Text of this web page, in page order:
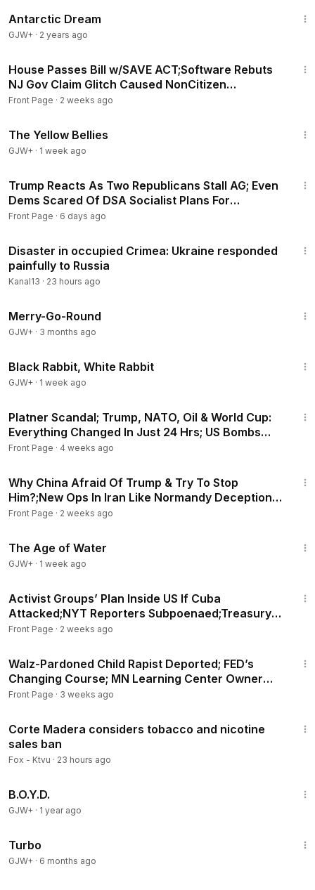
Antarctic Dream
GJW+ · 2 years ago
House Passes Bill w/SAVE ACT;Software Rebuts
NJ Gov Claim Glitch Caused NonCitizen
Registered Voting
Front Page · 2 weeks ago
The Yellow Bellies
GJW+ · 1 week ago
Trump Reacts As Two Republicans Stall AG; Even
Dems Scared Of DSA Socialist Plans For
Americans
Front Page · 6 days ago
Disaster in occupied Crimea: Ukraine responded
painfully to Russia
Kanal13 · 23 hours ago
Merry-Go-Round
GJW+ · 3 months ago
Black Rabbit, White Rabbit
GJW+ · 1 week ago
Platner Scandal; Trump, NATO, Oil & World Cup:
Everything Changed In Just 24 Hrs; US Bombs
Iran Back
Front Page · 4 weeks ago
Why China Afraid Of Trump & Try To Stop
Him?;New Ops In Iran Like Normandy Deception
Ground Assault?
Front Page · 2 weeks ago
The Age of Water
GJW+ · 1 week ago
Activist Groups’ Plan Inside US If Cuba
Attacked;NYT Reporters Subpoenaed;Treasury
Uses DOGE Trick?
Front Page · 2 weeks ago
Walz-Pardoned Child Rapist Deported; FED’s
Changing Course; MN Learning Center Owner
Pleads Guilty
Front Page · 3 weeks ago
Corte Madera considers tobacco and nicotine
sales ban
Fox - Ktvu · 23 hours ago
B.O.Y.D.
GJW+ · 1 year ago
Turbo
GJW+ · 6 months ago